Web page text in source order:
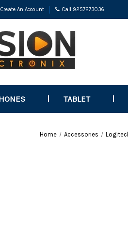
Create An Account Call 9257273036
TABLET
Home Accessories